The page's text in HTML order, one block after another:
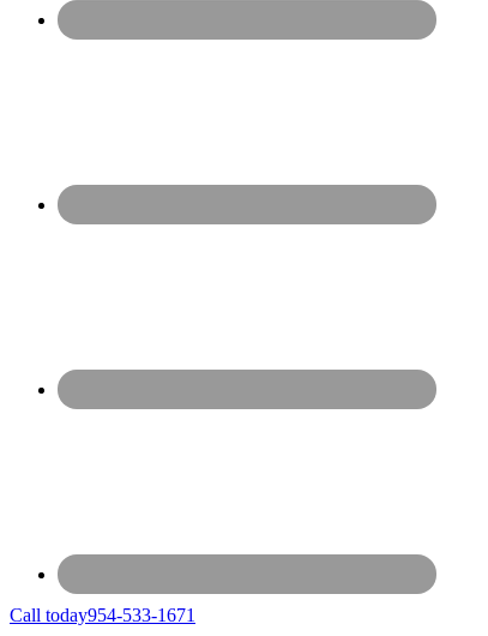
Call today954-533-1671